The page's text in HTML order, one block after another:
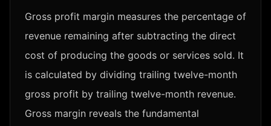
Gross profit margin measures the percentage of
revenue remaining after subtracting the direct
cost of producing the goods or services sold. It
is calculated by dividing trailing twelve-month
gross profit by trailing twelve-month revenue.
Gross margin reveals the fundamental